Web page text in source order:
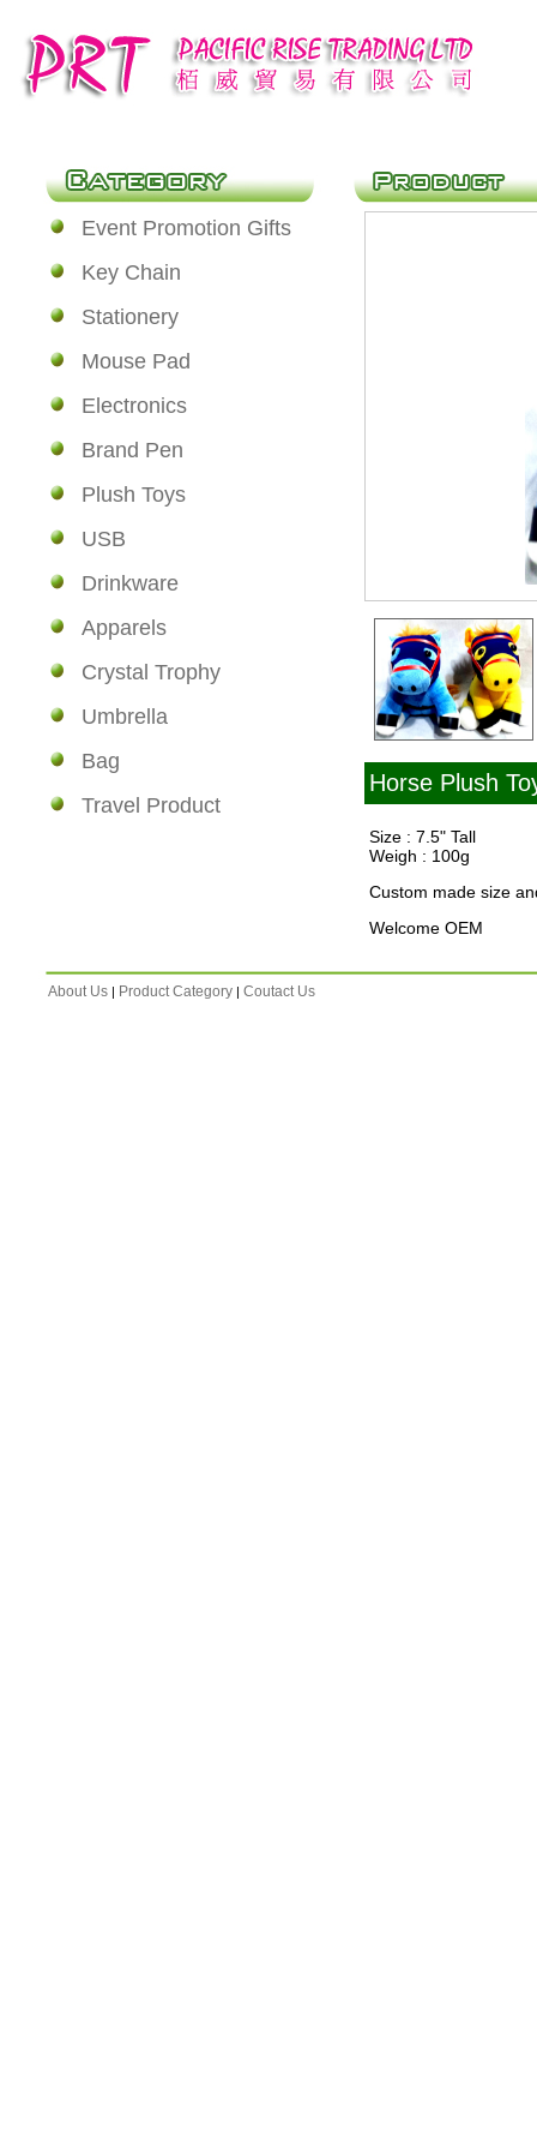
Event Promotion Gifts
Key Chain
Stationery
Mouse Pad
Electronics
Brand Pen
Plush Toys
USB
Drinkware
Apparels
Crystal Trophy
Umbrella
Bag
Travel Product
Horse Plush
Size : 7.5" Tall
Weigh : 100g
Custom made size
Welcome OEM
About Us | Product Category | Coutact Us